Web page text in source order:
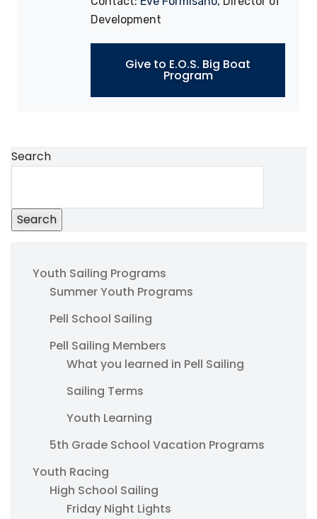
Development
Give to E.O.S. Big Boat
Program
Search
Search
Youth Sailing Programs
Summer Youth Programs
Pell School Sailing
Pell Sailing Members
What you learned in Pell Sailing
Sailing Terms
Youth Learning
5th Grade School Vacation Programs
Youth Racing
High School Sailing
Friday Night Lights